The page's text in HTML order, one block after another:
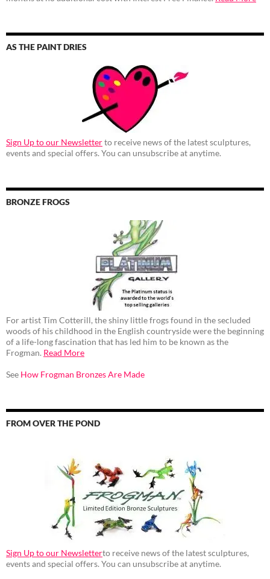
AS THE PAINT DRIES
Sign Up to our Newsletterto receive news of the latest sculptures,
events and special offers. You can unsubscribe at anytime.
BRONZE FROGS
For artist Tim Cotterill, the shiny little frogs found in the secluded
woods of his childhood in the English countryside were the beginning
of a life-long fascination that has led him to be known as the
Frogman. Read More
See How Frogman Bronzes Are Made
FROM OVER THE POND
Sign Up to our Newsletterto receive news of the latest sculptures,
events and special offers. You can unsubscribe at anytime.